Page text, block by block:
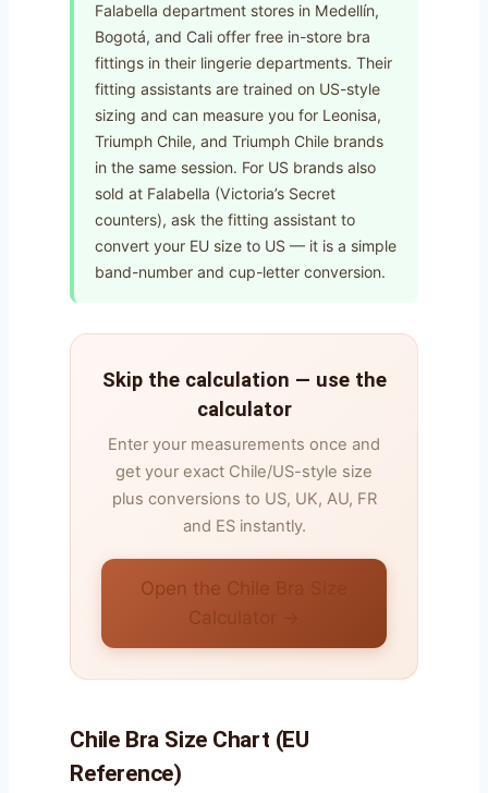
Falabella department stores in Medellín,
Bogotá, and Cali offer free in-store bra
fittings in their lingerie departments. Their
fitting assistants are trained on US-style
sizing and can measure you for Leonisa,
Triumph Chile, and Triumph Chile brands
in the same session. For US brands also
sold at Falabella (Victoria’s Secret
counters), ask the fitting assistant to
convert your EU size to US — it is a simple
band-number and cup-letter conversion.
Skip the calculation — use the
calculator
Enter your measurements once and
get your exact Chile/US-style size
plus conversions to US, UK, AU, FR
and ES instantly.
Open the Chile Bra Size
Calculator →
Chile Bra Size Chart (EU
Reference)